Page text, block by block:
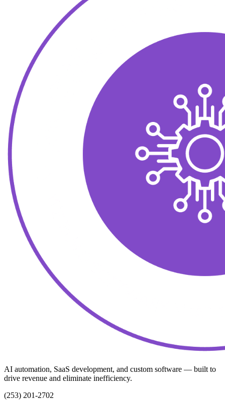
AI automation, SaaS development, and custom software — built to
drive revenue and eliminate inefficiency.
(253) 201-2702